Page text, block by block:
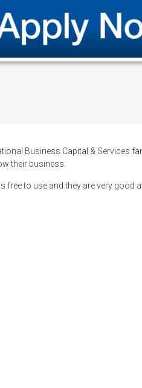
Business Capital & Services
their business.
free to use and they are very good